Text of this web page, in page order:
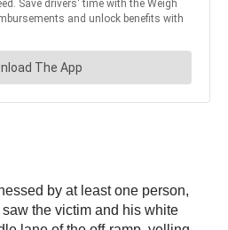
by at least one person,
the victim and his white